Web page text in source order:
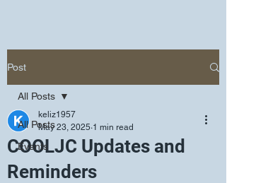
Post
All Posts
Events
All Posts
COOLJC Updates and
Reminders
keliz1957
May 23, 2025 1 min read